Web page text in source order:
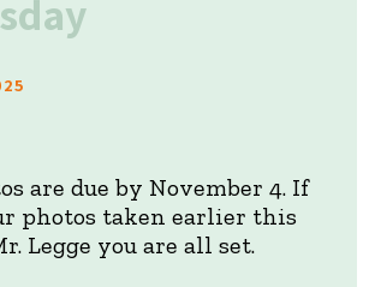
are due by November 4. If
photos taken earlier this
Legge you are all set.